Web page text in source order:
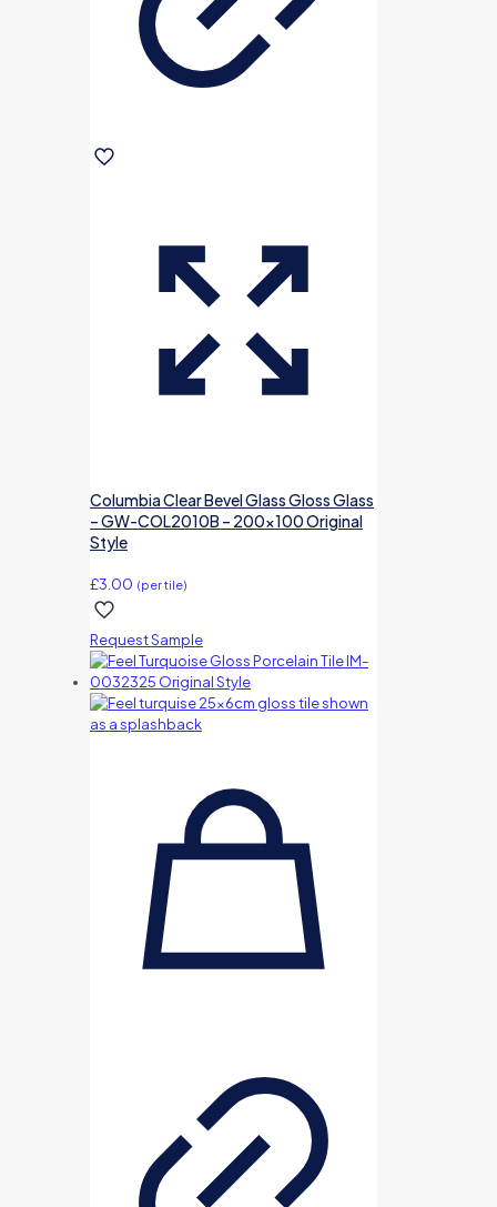
Columbia Clear Bevel Glass Gloss Glass
– GW-COL2010B – 200×100 Original
Style
£3.00 (per tile)
Request Sample